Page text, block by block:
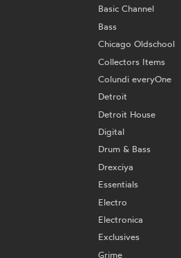
Basic Channel
Bass
Chicago Oldschool
Collectors Items
Colundi everyOne
Detroit
Detroit House
Digital
Drum & Bass
Drexciya
Essentials
Electro
Electronica
Exclusives
Grime